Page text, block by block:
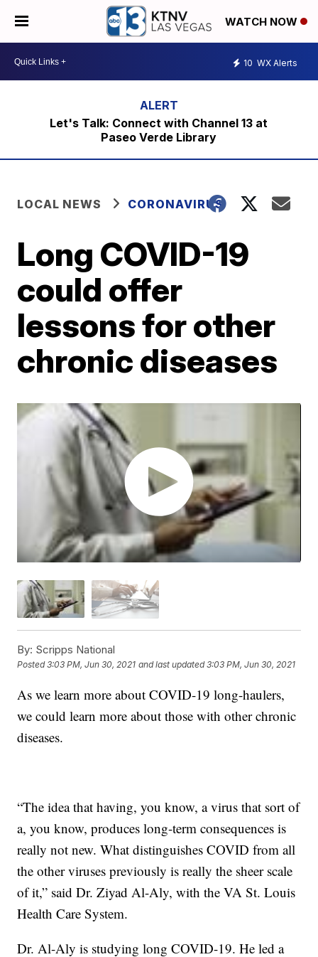
WATCH NOW
10 WX Alerts
Let's Talk: Connect with Channel 13 at
Paseo Verde Library
LOCAL NEWS CORONAVIRUS
Long COVID-19
could offer
lessons for other
chronic diseases
By: Scripps National
Posted3:03 PM, Jun 30, 2021 and last updated 3:03 PM, Jun 30, 2021
As we learn more about COVID-19 long-haulers,
we could learn more about those with other chronic
diseases.
“The idea that having, you know, a virus that sort of
a, you know, produces long-term consequences is
really not new. What distinguishes COVID from all
the other viruses previously is really the sheer scale
of it,” said Dr. Ziyad Al-Aly, with the VA St. Louis
Health Care System.
Dr. Al-Aly is studying long COVID-19. He led a